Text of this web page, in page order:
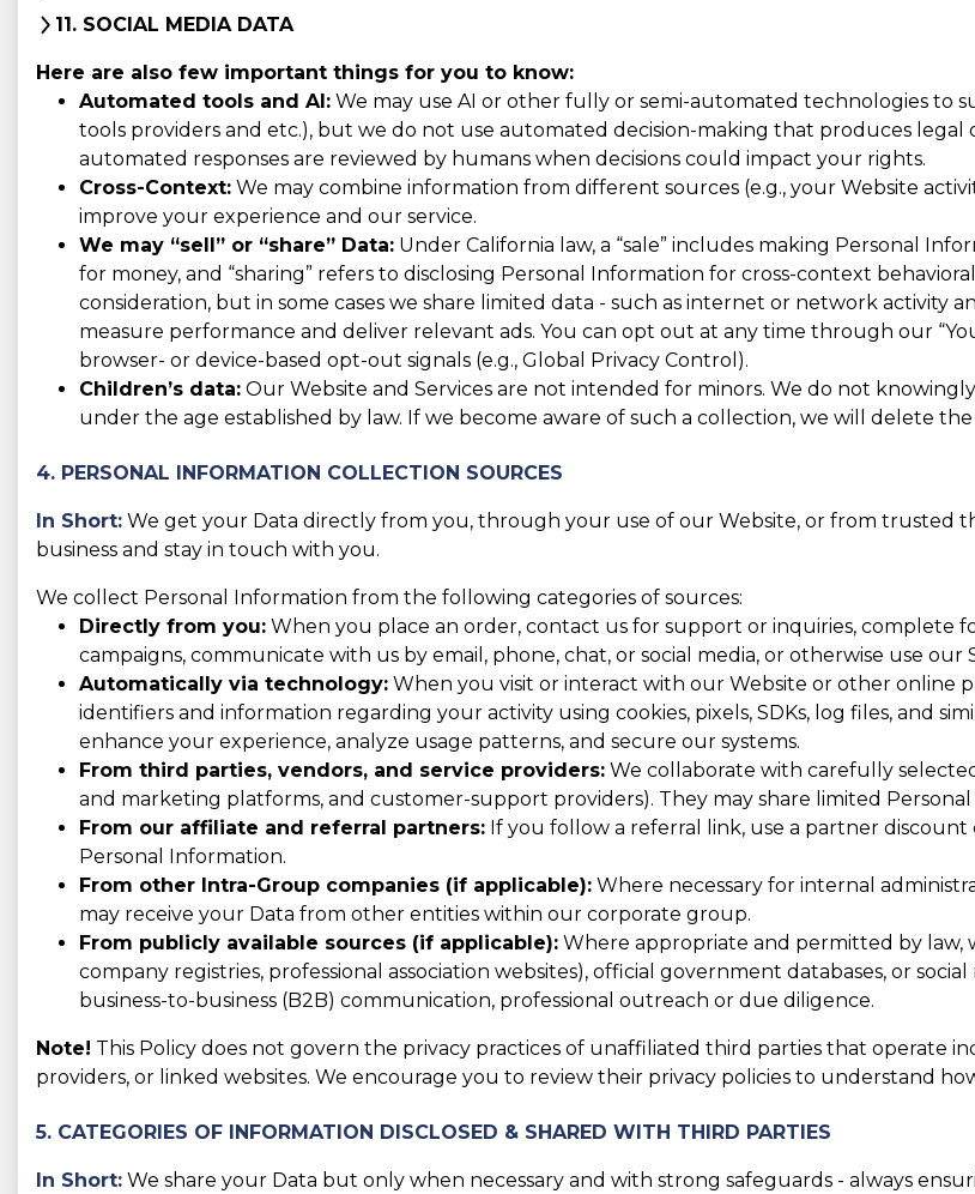
11. SOCIAL MEDIA DATA
Here are also few important things for you to know:
Automated tools and AI: We may use AI or other fully or semi-automated technologies to
tools providers and etc.), but we do not use automated decision-making that produces legal
automated responses are reviewed by humans when decisions could impact your rights.
Cross-Context: We may combine information from different sources (e.g., your Website
improve your experience and our service.
We may “sell” or “share” Data: Under California law, a “sale” includes making Personal
for money, and “sharing” refers to disclosing Personal Information for cross-context
consideration, but in some cases we share limited data - such as internet or network activity
measure performance and deliver relevant ads. You can opt out at any time through our
browser- or device-based opt-out signals (e.g., Global Privacy Control).
Children’s data: Our Website and Services are not intended for minors. We do not
under the age established by law. If we become aware of such a collection, we will delete
4. PERSONAL INFORMATION COLLECTION SOURCES
In Short: We get your Data directly from you, through your use of our Website, or from trusted
business and stay in touch with you.
We collect Personal Information from the following categories of sources:
Directly from you: When you place an order, contact us for support or inquiries, complete
campaigns, communicate with us by email, phone, chat, or social media, or otherwise use our
Automatically via technology: When you visit or interact with our Website or other online
identifiers and information regarding your activity using cookies, pixels, SDKs, log files, and
enhance your experience, analyze usage patterns, and secure our systems.
From third parties, vendors, and service providers: We collaborate with carefully
and marketing platforms, and customer-support providers). They may share limited
From our affiliate and referral partners: If you follow a referral link, use a partner
Personal Information.
From other Intra-Group companies (if applicable): Where necessary for internal
may receive your Data from other entities within our corporate group.
From publicly available sources (if applicable): Where appropriate and permitted by law,
company registries, professional association websites), official government databases, or
business-to-business (B2B) communication, professional outreach or due diligence.
Note! This Policy does not govern the privacy practices of unaffiliated third parties that operate
providers, or linked websites. We encourage you to review their privacy policies to understand
5. CATEGORIES OF INFORMATION DISCLOSED & SHARED WITH THIRD PARTIES
In Short: We share your Data but only when necessary and with strong safeguards - always